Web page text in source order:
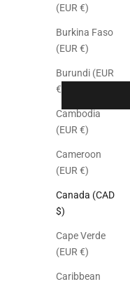
(EUR €)
Burkina Faso
(EUR €)
Burundi (EUR
€)
Cambodia
(EUR €)
Cameroon
(EUR €)
Canada (CAD
$)
Cape Verde
(EUR €)
Caribbean